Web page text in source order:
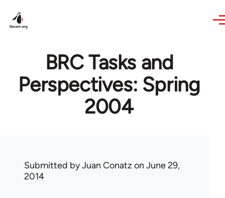
BRC Tasks and
Perspectives: Spring
2004
Submitted byJuan Conatz on June 29,
2014